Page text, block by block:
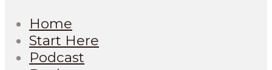
Home
Start Here
Podcast